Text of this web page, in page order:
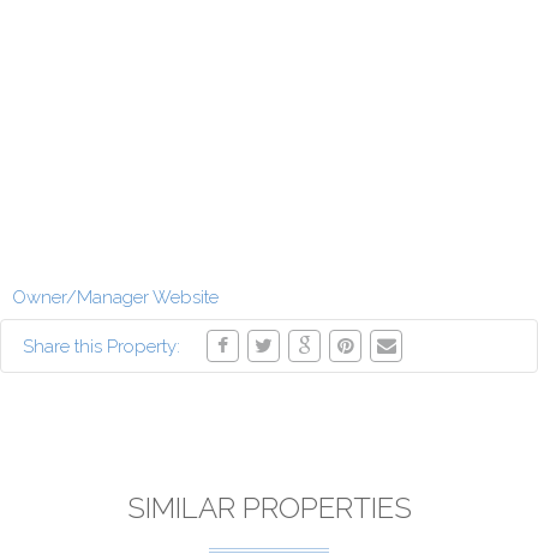
Owner/Manager Website
Share this Property:
SIMILAR PROPERTIES